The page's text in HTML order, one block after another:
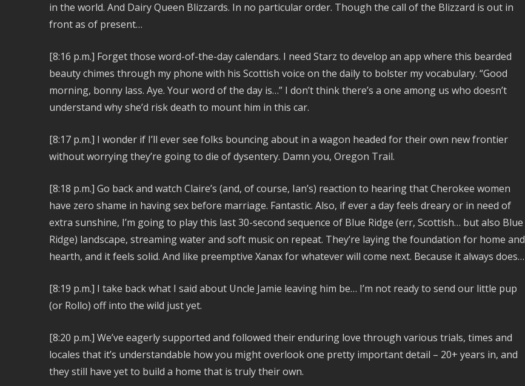
in the world. And Dairy Queen Blizzards. In no particular order. Though the call of the Blizzard is out in
front as of present…
[8:16 p.m.] Forget those word-of-the-day calendars. I need Starz to develop an app where this bearded
beauty chimes through my phone with his Scottish voice on the daily to bolster my vocabulary. “Good
morning, bonny lass. Aye. Your word of the day is…” I don’t think there’s a one among us who doesn’t
understand why she’d risk death to mount him in this car.
[8:17 p.m.] I wonder if I’ll ever see folks bouncing about in a wagon headed for their own new frontier
without worrying they’re going to die of dysentery. Damn you, Oregon Trail.
[8:18 p.m.] Go back and watch Claire’s (and, of course, Ian’s) reaction to hearing that Cherokee women
have zero shame in having sex before marriage. Fantastic. Also, if ever a day feels dreary or in need of
extra sunshine, I’m going to play this last 30-second sequence of Blue Ridge (err, Scottish… but also Blue
Ridge) landscape, streaming water and soft music on repeat. They’re laying the foundation for home and
hearth, and it feels solid. And like preemptive Xanax for whatever will come next. Because it always does…
[8:19 p.m.] I take back what I said about Uncle Jamie leaving him be… I’m not ready to send our little pup
(or Rollo) off into the wild just yet.
[8:20 p.m.] We’ve eagerly supported and followed their enduring love through various trials, times and
locales that it’s understandable how you might overlook one pretty important detail – 20+ years in, and
they still have yet to build a home that is truly their own.